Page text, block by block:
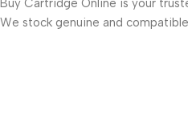
Buy Cartridge Online is your
We stock genuine and